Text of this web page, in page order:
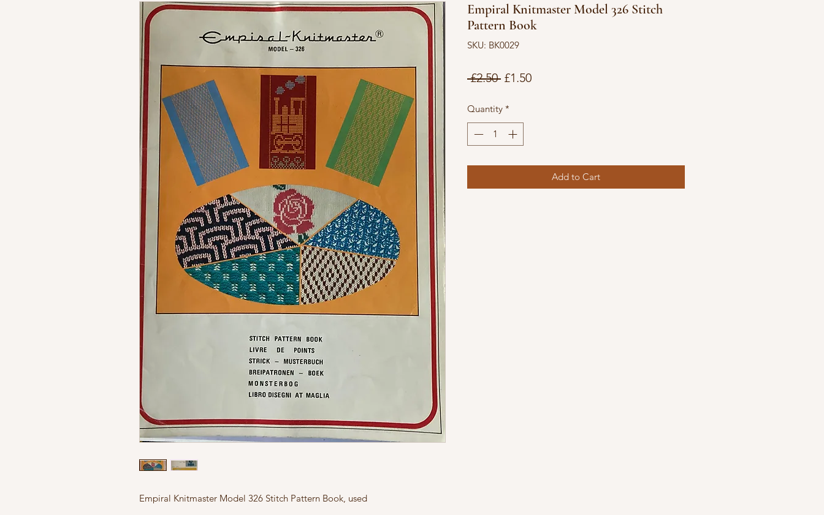
Empiral Knitmaster Model 326 Stitch Pattern Book, used
Empiral Knitmaster Model 326 Stitch
Pattern Book
SKU: BK0029
£2.50 Regular
£1.50Sale
Quantity *
Add to Cart